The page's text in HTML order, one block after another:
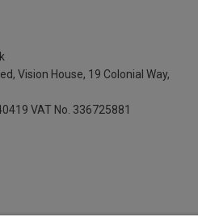
Vision House, 19 Colonial Way,
VAT No. 336725881